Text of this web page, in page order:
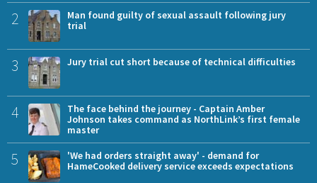
2
Man found guilty of sexual assault following jury
trial
3 Jury trial cut short because of technical difficulties
4
The face behind the journey - Captain Amber
Johnson takes command as NorthLink’s first female
master
5
'We had orders straight away' - demand for
HameCooked delivery service exceeds expectations